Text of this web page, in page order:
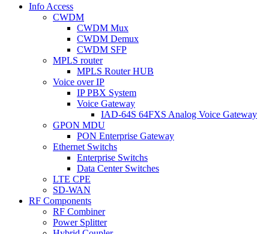
Info Access
CWDM
CWDM Mux
CWDM Demux
CWDM SFP
MPLS router
MPLS Router HUB
Voice over IP
IP PBX System
Voice Gateway
IAD-64S 64FXS Analog Voice Gateway
GPON MDU
PON Enterprise Gateway
Ethernet Switchs
Enterprise Switchs
Data Center Switches
LTE CPE
SD-WAN
RF Components
RF Combiner
Power Splitter